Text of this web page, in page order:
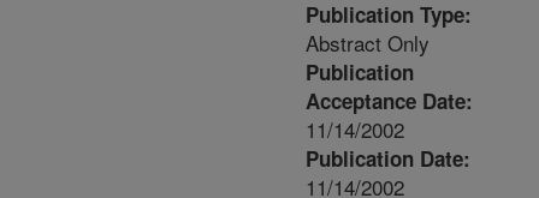
Publication Type:
Abstract Only
Publication
Acceptance Date:
11/14/2002
Publication Date:
11/14/2002